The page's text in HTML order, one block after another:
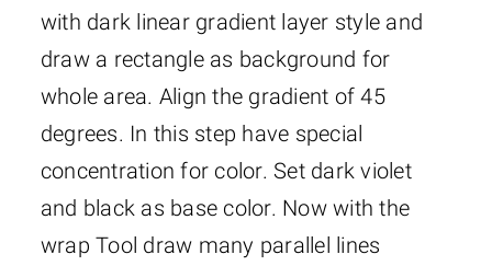
with dark linear gradient layer style and
draw a rectangle as background for
whole area. Align the gradient of 45
degrees. In this step have special
concentration for color. Set dark violet
and black as base color. Now with the
wrap Tool draw many parallel lines